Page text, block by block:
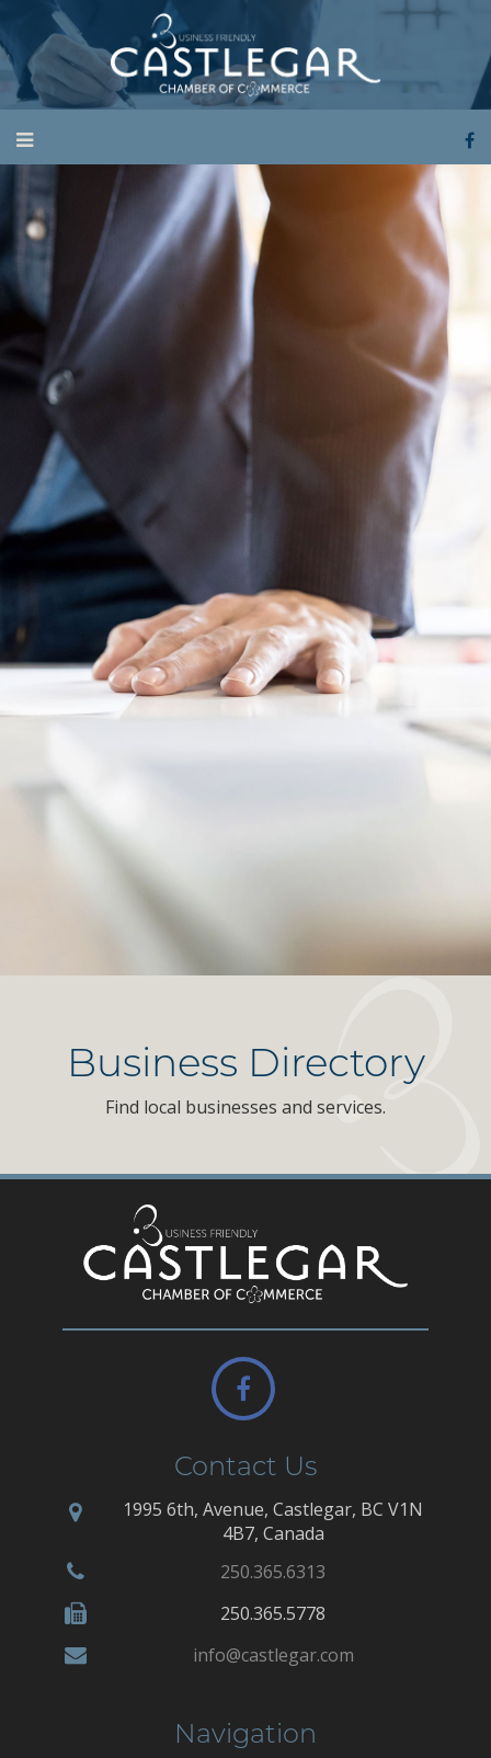
Business Directory
Find local businesses and services.
Contact Us
1995 6th, Avenue, Castlegar, BC V1N
4B7, Canada
250.365.6313
250.365.5778
info@castlegar.com
Navigation